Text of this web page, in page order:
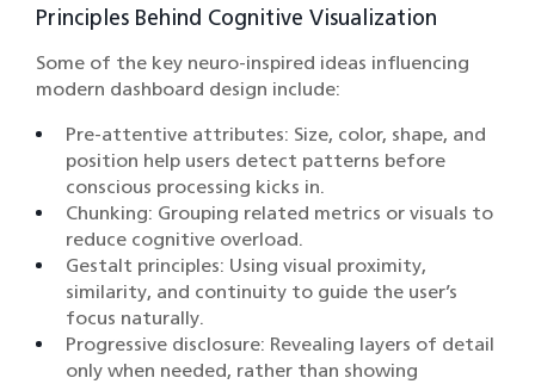
Principles Behind Cognitive Visualization
Some of the key neuro-inspired ideas influencing
modern dashboard design include:
Pre-attentive attributes: Size, color, shape, and
position help users detect patterns before
conscious processing kicks in.
Chunking: Grouping related metrics or visuals to
reduce cognitive overload.
Gestalt principles: Using visual proximity,
similarity, and continuity to guide the user’s
focus naturally.
Progressive disclosure: Revealing layers of detail
only when needed, rather than showing